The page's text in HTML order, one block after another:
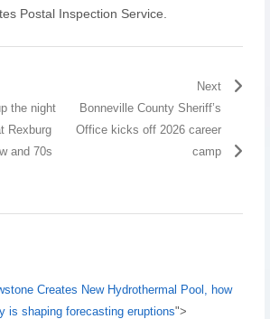
Postal Inspection Service.
the night
Rexburg
and 70s
Next
Bonneville County Sheriff’s
Office kicks off 2026 career
camp
Creates New Hydrothermal Pool, how
is shaping forecasting eruptions">